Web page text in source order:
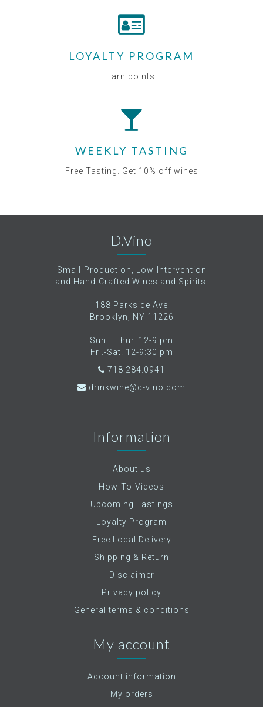
LOYALTY PROGRAM
Earn points!
WEEKLY TASTING
Free Tasting. Get 10% off wines
D.Vino
Small-Production, Low-Intervention
and Hand-Crafted Wines and Spirits.
188 Parkside Ave
Brooklyn, NY 11226
Sun.–Thur. 12-9 pm
Fri.-Sat. 12-9:30 pm
718.284.0941
drinkwine@d-vino.com
Information
About us
How-To-Videos
Upcoming Tastings
Loyalty Program
Free Local Delivery
Shipping & Return
Disclaimer
Privacy policy
General terms & conditions
My account
Account information
My orders